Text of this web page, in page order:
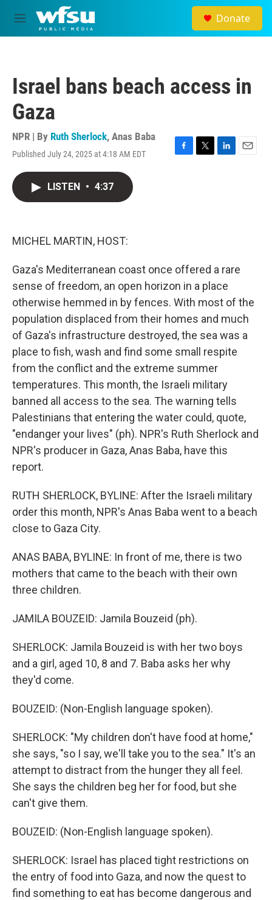
Skip to main content
M
e
Donate
Israel bans beach access in
Gaza
NPR | By Ruth Sherlock, Anas Baba
Published July 24, 2025 at 4:18 AM EDT
F
T
L
E
LISTEN • 4:37
MICHEL MARTIN, HOST:
Gaza's Mediterranean coast once offered a rare
sense of freedom, an open horizon in a place
otherwise hemmed in by fences. With most of the
population displaced from their homes and much
of Gaza's infrastructure destroyed, the sea was a
place to fish, wash and find some small respite
from the conflict and the extreme summer
temperatures. This month, the Israeli military
banned all access to the sea. The warning tells
Palestinians that entering the water could, quote,
"endanger your lives" (ph). NPR's Ruth Sherlock and
NPR's producer in Gaza, Anas Baba, have this
report.
RUTH SHERLOCK, BYLINE: After the Israeli military
order this month, NPR's Anas Baba went to a beach
close to Gaza City.
ANAS BABA, BYLINE: In front of me, there is two
mothers that came to the beach with their own
three children.
JAMILA BOUZEID: Jamila Bouzeid (ph).
SHERLOCK: Jamila Bouzeid is with her two boys
and a girl, aged 10, 8 and 7. Baba asks her why
they'd come.
BOUZEID: (Non-English language spoken).
SHERLOCK: "My children don't have food at home,"
she says, "so I say, we'll take you to the sea." It's an
attempt to distract from the hunger they all feel.
She says the children beg her for food, but she
can't give them.
BOUZEID: (Non-English language spoken).
SHERLOCK: Israel has placed tight restrictions on
the entry of food into Gaza, and now the quest to
find something to eat has become dangerous and